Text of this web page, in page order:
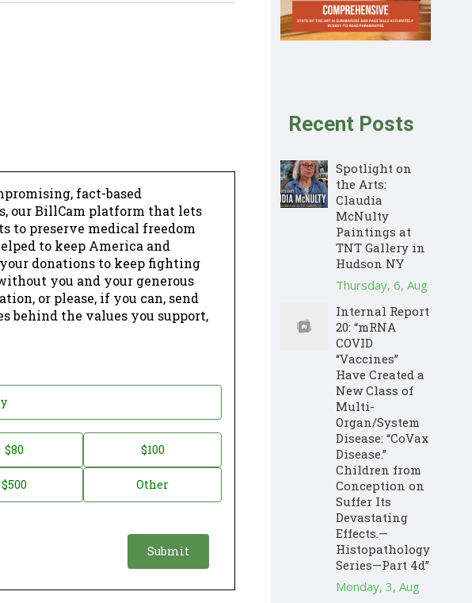
fact-based
our BillCam platform that lets
to preserve medical freedom
to keep America and
donations to keep fighting
you and your generous
or please, if you can, send
behind the values you support,
$80 $100
$500 Other
Recent Posts
Spotlight on
the Arts:
Claudia
McNulty
Paintings at
TNT Gallery in
Hudson NY
Thursday, 6, Aug
Internal Report
20: “mRNA
COVID
“Vaccines”
Have Created a
New Class of
Multi-
Organ/System
Disease: “CoVax
Disease.”
Children from
Conception on
Suffer Its
Devastating
Effects.—
Histopathology
Series—Part 4d”
Monday, 3, Aug